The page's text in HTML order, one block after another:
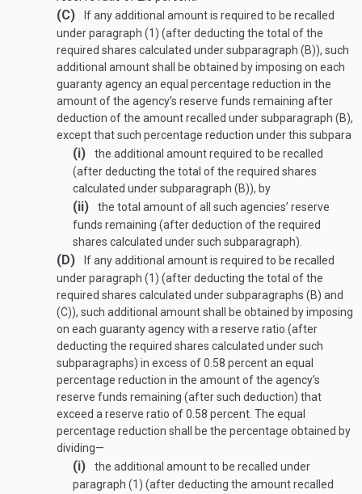
(C)
If any additional amount is required to be recalled
under paragraph (1) (after deducting the total of the
required shares calculated under subparagraph (B)), such
additional amount shall be obtained by imposing on each
guaranty agency an equal percentage reduction in the
amount of the agency’s reserve funds remaining after
deduction of the amount recalled under subparagraph (B),
except that such percentage reduction under this subpara
(i)
the additional amount required to be recalled
(after deducting the total of the required shares
calculated under subparagraph (B)), by
(ii)
the total amount of all such agencies’ reserve
funds remaining (after deduction of the required
shares calculated under such subparagraph).
(D)
If any additional amount is required to be recalled
under paragraph (1) (after deducting the total of the
required shares calculated under subparagraphs (B) and
(C)), such additional amount shall be obtained by imposing
on each guaranty agency with a reserve ratio (after
deducting the required shares calculated under such
subparagraphs) in excess of 0.58 percent an equal
percentage reduction in the amount of the agency’s
reserve funds remaining (after such deduction) that
exceed a reserve ratio of 0.58 percent. The equal
percentage reduction shall be the percentage obtained by
dividing—
(i)
the additional amount to be recalled under
paragraph (1) (after deducting the amount recalled